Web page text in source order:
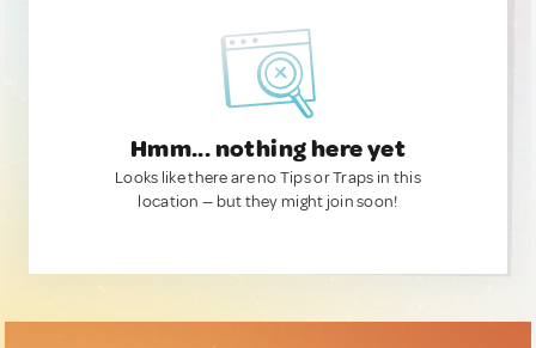
Hmm... nothing here yet
Looks like there are no Tips or Traps in this
location — but they might join soon!